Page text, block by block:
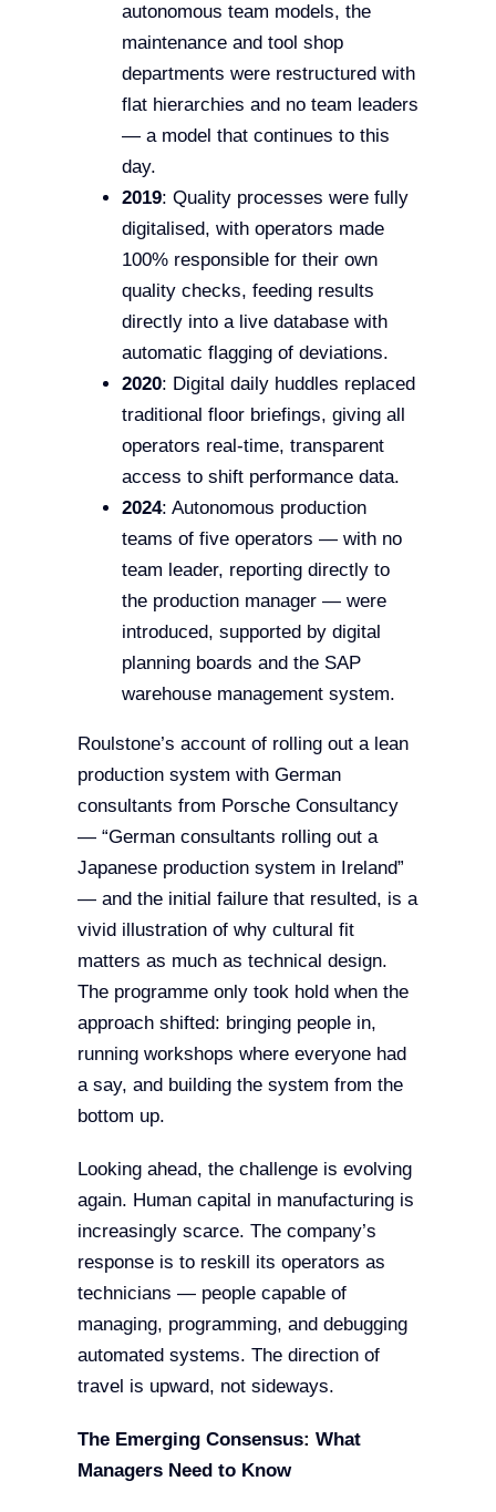
autonomous team models, the
maintenance and tool shop
departments were restructured with
flat hierarchies and no team leaders
— a model that continues to this
day.
2019: Quality processes were fully
digitalised, with operators made
100% responsible for their own
quality checks, feeding results
directly into a live database with
automatic flagging of deviations.
2020: Digital daily huddles replaced
traditional floor briefings, giving all
operators real-time, transparent
access to shift performance data.
2024: Autonomous production
teams of five operators — with no
team leader, reporting directly to
the production manager — were
introduced, supported by digital
planning boards and the SAP
warehouse management system.
Roulstone’s account of rolling out a lean
production system with German
consultants from Porsche Consultancy
— “German consultants rolling out a
Japanese production system in Ireland”
— and the initial failure that resulted, is a
vivid illustration of why cultural fit
matters as much as technical design.
The programme only took hold when the
approach shifted: bringing people in,
running workshops where everyone had
a say, and building the system from the
bottom up.
Looking ahead, the challenge is evolving
again. Human capital in manufacturing is
increasingly scarce. The company’s
response is to reskill its operators as
technicians — people capable of
managing, programming, and debugging
automated systems. The direction of
travel is upward, not sideways.
The Emerging Consensus: What
Managers Need to Know